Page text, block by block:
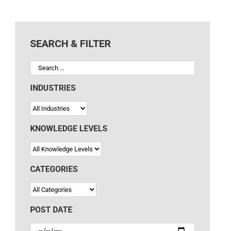
SEARCH & FILTER
INDUSTRIES
KNOWLEDGE LEVELS
CATEGORIES
POST DATE